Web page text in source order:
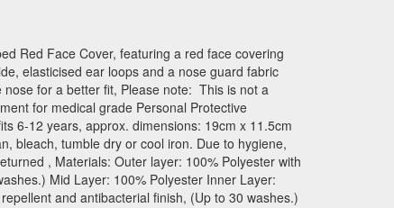
Red Face Cover, featuring a red face covering
elasticised ear loops and a nose guard fabric
for a better fit, Please note: This is not a
for medical grade Personal Protective
6-12 years, approx. dimensions: 19cm x 11.5cm
bleach, tumble dry or cool iron. Due to hygiene,
, Materials: Outer layer: 100% Polyester with
Mid Layer: 100% Polyester Inner Layer:
and antibacterial finish, (Up to 30 washes.)